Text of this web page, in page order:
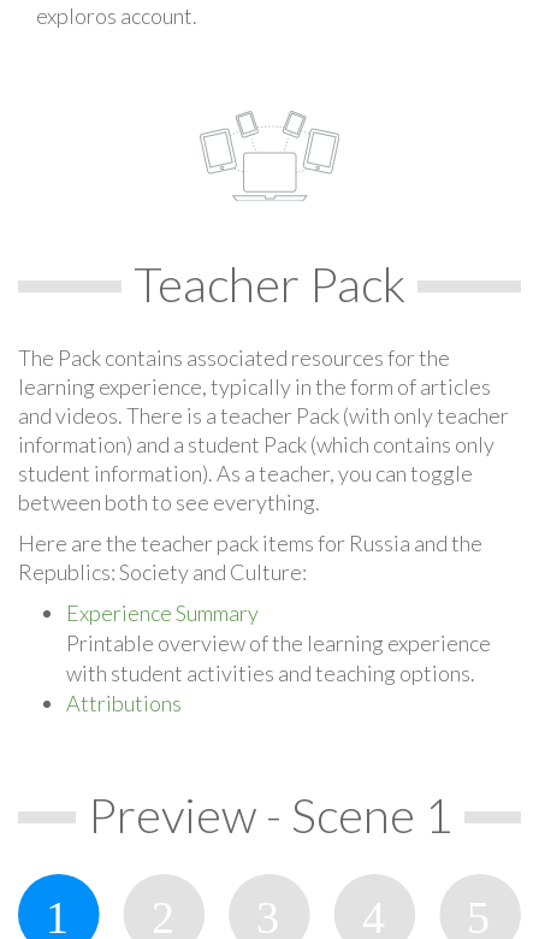
exploros account.
Teacher Pack
The Pack contains associated resources for the
learning experience, typically in the form of articles
and videos. There is a teacher Pack (with only teacher
information) and a student Pack (which contains only
student information). As a teacher, you can toggle
between both to see everything.
Here are the teacher pack items for Russia and the
Republics: Society and Culture:
Experience Summary
Printable overview of the learning experience
with student activities and teaching options.
Attributions
Preview - Scene 1